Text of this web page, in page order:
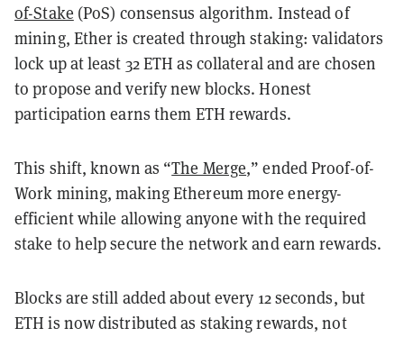
of-Stake (PoS) consensus algorithm. Instead of
mining, Ether is created through staking: validators
lock up at least 32 ETH as collateral and are chosen
to propose and verify new blocks. Honest
participation earns them ETH rewards.
This shift, known as “The Merge,” ended Proof-of-
Work mining, making Ethereum more energy-
efficient while allowing anyone with the required
stake to help secure the network and earn rewards.
Blocks are still added about every 12 seconds, but
ETH is now distributed as staking rewards, not